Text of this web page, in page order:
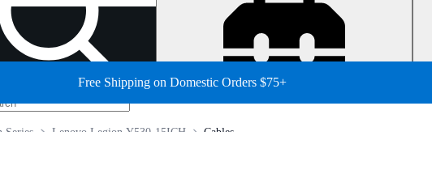
Free Shipping on Domestic Orders $75+
Cables
Lenovo Legion Y530-15ICH
Series